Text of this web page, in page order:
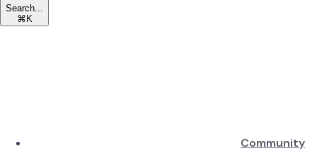
Search...
⌘ K
Community